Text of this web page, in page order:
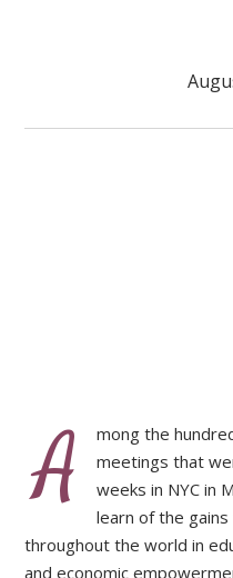
A
mong the
meetings that
weeks in NYC in
learn of the
throughout the world in
and economic